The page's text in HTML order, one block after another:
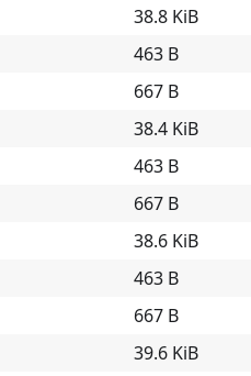
38.8 KiB
463 B
667 B
38.4 KiB
463 B
667 B
38.6 KiB
463 B
667 B
39.6 KiB